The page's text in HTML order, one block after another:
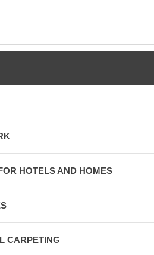
HOTELS AND HOMES
CARPETING